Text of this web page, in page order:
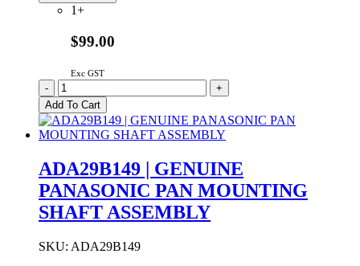
1+
$99.00
Exc GST
ADA12R132-
0S
Genuine
Panasonic
Bread
Only
No
Shaft
-
Longer
-
+
Add To Cart
ADA29B149 | GENUINE
PANASONIC PAN MOUNTING
SHAFT ASSEMBLY
SKU: ADA29B149